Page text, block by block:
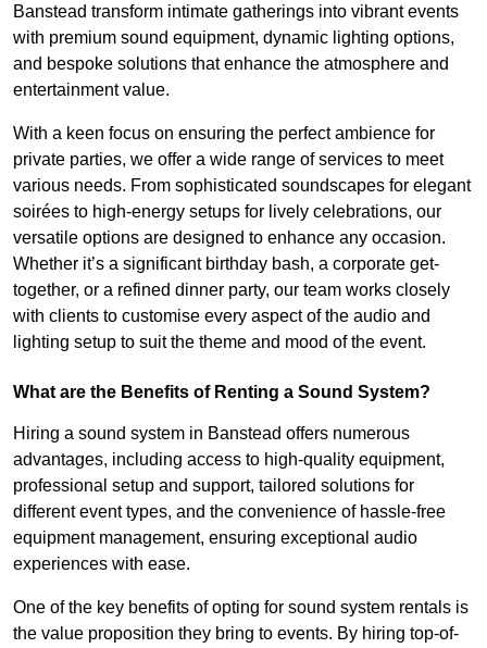
Banstead transform intimate gatherings into vibrant events
with premium sound equipment, dynamic lighting options,
and bespoke solutions that enhance the atmosphere and
entertainment value.
With a keen focus on ensuring the perfect ambience for
private parties, we offer a wide range of services to meet
various needs. From sophisticated soundscapes for elegant
soirées to high-energy setups for lively celebrations, our
versatile options are designed to enhance any occasion.
Whether it’s a significant birthday bash, a corporate get-
together, or a refined dinner party, our team works closely
with clients to customise every aspect of the audio and
lighting setup to suit the theme and mood of the event.
What are the Benefits of Renting a Sound System?
Hiring a sound system in Banstead offers numerous
advantages, including access to high-quality equipment,
professional setup and support, tailored solutions for
different event types, and the convenience of hassle-free
equipment management, ensuring exceptional audio
experiences with ease.
One of the key benefits of opting for sound system rentals is
the value proposition they bring to events. By hiring top-of-